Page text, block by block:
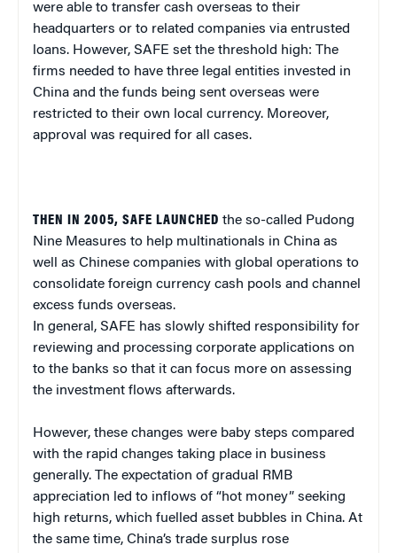
were able to transfer cash overseas to their
headquarters or to related companies via entrusted
loans. However, SAFE set the threshold high: The
firms needed to have three legal entities invested in
China and the funds being sent overseas were
restricted to their own local currency. Moreover,
approval was required for all cases.
THEN IN 2005, SAFE LAUNCHED the so-called Pudong
Nine Measures to help multinationals in China as
well as Chinese companies with global operations to
consolidate foreign currency cash pools and channel
excess funds overseas.
In general, SAFE has slowly shifted responsibility for
reviewing and processing corporate applications on
to the banks so that it can focus more on assessing
the investment flows afterwards.
However, these changes were baby steps compared
with the rapid changes taking place in business
generally. The expectation of gradual RMB
appreciation led to inflows of “hot money” seeking
high returns, which fuelled asset bubbles in China. At
the same time, China’s trade surplus rose